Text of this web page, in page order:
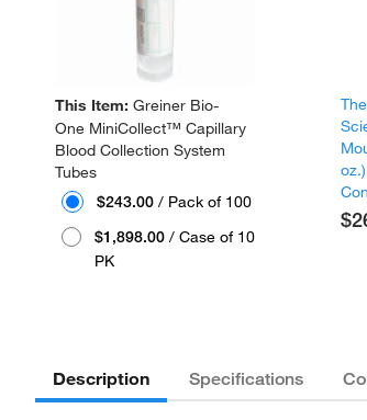
This Item:Greiner Bio-
One MiniCollect™ Capillary
Blood Collection System
Tubes
$243.00 / Pack of 100
$1,898.00 / Case of 10
PK
Description Specifications